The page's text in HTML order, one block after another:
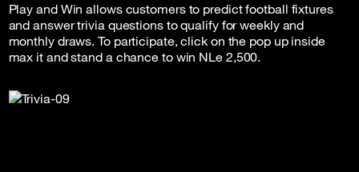
Play and Win allows customers to predict football fixtures
and answer trivia questions to qualify for weekly and
monthly draws. To participate, click on the pop up inside
max it and stand a chance to win NLe 2,500.